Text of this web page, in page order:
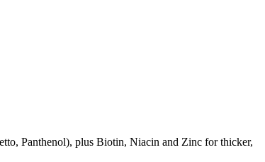
Panthenol), plus Biotin, Niacin and Zinc for thicker,